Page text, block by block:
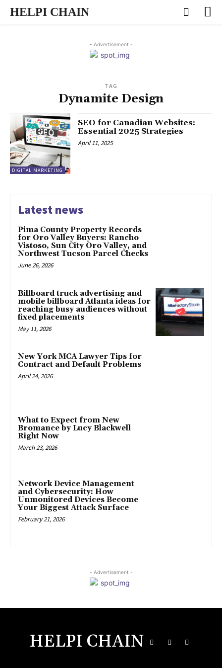
HELPI CHAIN
- Advertisement -
TAG
Dynamite Design
DIGITAL MARKETING
SEO for Canadian Websites:
Essential 2025 Strategies
April 11, 2025
Latest news
Pima County Property Records
for Oro Valley Buyers: Rancho
Vistoso, Sun City Oro Valley, and
Northwest Tucson Parcel Checks
June 26, 2026
Billboard truck advertising and
mobile billboard Atlanta ideas for
reaching busy audiences without
fixed placements
May 11, 2026
New York MCA Lawyer Tips for
Contract and Default Problems
April 24, 2026
What to Expect from New
Bromance by Lucy Blackwell
Right Now
March 23, 2026
Network Device Management
and Cybersecurity: How
Unmonitored Devices Become
Your Biggest Attack Surface
February 21, 2026
- Advertisement -
HELPI CHAIN